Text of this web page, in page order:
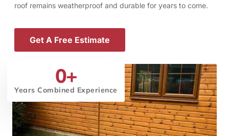
roof remains weatherproof and durable for years to come.
Get A Free Estimate
Years Combined Experience
0+